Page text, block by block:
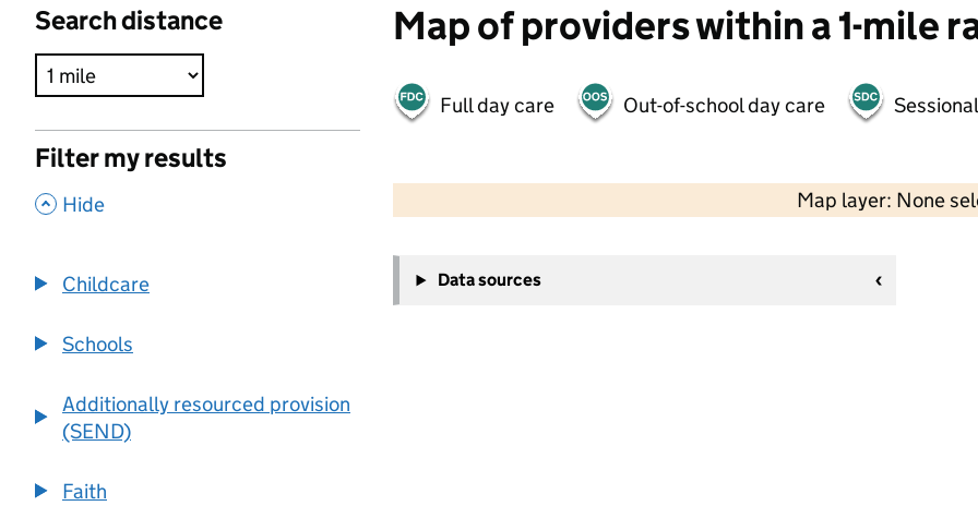
Search distance
Filter my results
, Hide
Childcare
Schools
Additionally resourced provision
(SEND)
Faith
Map of providers within a 1-mile
Full day care Out-of-school day care
Map layer: None
−
Data sources